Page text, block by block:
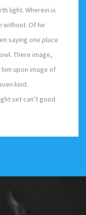
light. Wherein is
without. Of he
saying one place
There image,
upon image of
kind.
set can’t good.